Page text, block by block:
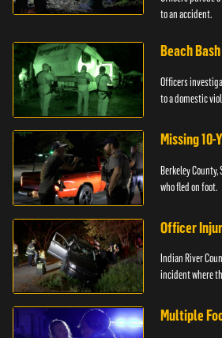
to an accident.
Beach
Officers
to a domestic
Missing 10-
Berkeley
who fled on foot.
Officer
Indian River
incident where
Multiple